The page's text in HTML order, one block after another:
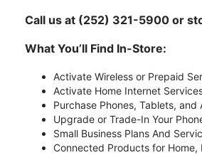
Call us at (252) 321-5900 or
What You’ll Find In-Store:
Activate Wireless or Prepaid
Activate Home Internet
Purchase Phones, Tablets, and
Upgrade or Trade-In Your
Small Business Plans And
Connected Products for Home,